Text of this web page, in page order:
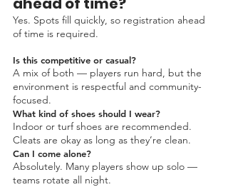
Yes. Spots fill quickly, so registration ahead
of time is required.
Is this competitive or casual?
A mix of both — players run hard, but the
environment is respectful and community-
focused.
What kind of shoes should I wear?
Indoor or turf shoes are recommended.
Cleats are okay as long as they’re clean.
Can I come alone?
Absolutely. Many players show up solo —
teams rotate all night.